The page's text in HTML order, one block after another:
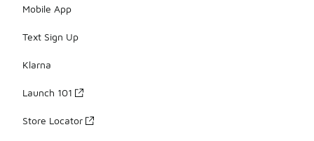
Mobile App
Text Sign Up
Klarna
Launch 101
Store Locator